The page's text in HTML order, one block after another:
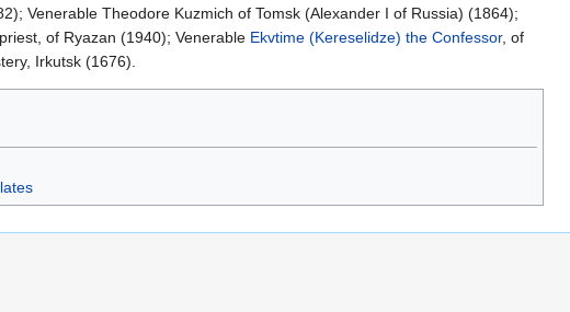
Venerable Theodore Kuzmich of Tomsk (Alexander I of Russia) (1864);
of Ryazan (1940); Venerable Ekvtime (Kereselidze) the Confessor, of
Irkutsk (1676).